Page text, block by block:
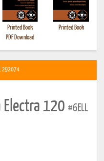
Printed Book
PDF Download
Printed Book
292074
Electra 120 #6ELL